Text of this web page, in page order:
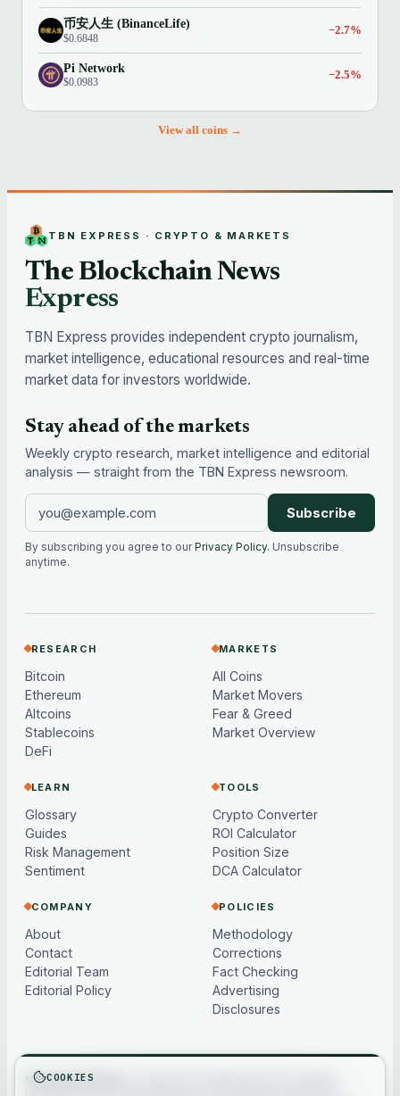
币安人生 (BinanceLife)
$0.6848
−2.7%
Pi Network
$0.0983
−2.5%
View all coins →
TBN EXPRESS · CRYPTO & MARKETS
The Blockchain News
Express
TBN Express provides independent crypto journalism,
market intelligence, educational resources and real-time
market data for investors worldwide.
Stay ahead of the markets
Weekly crypto research, market intelligence and editorial
analysis — straight from the TBN Express newsroom.
Subscribe
By subscribing you agree to our Privacy Policy. Unsubscribe
anytime.
RESEARCH
Bitcoin
Ethereum
Altcoins
Stablecoins
DeFi
MARKETS
All Coins
Market Movers
Fear & Greed
Market Overview
LEARN
Glossary
Guides
Risk Management
Sentiment
TOOLS
Crypto Converter
ROI Calculator
Position Size
DCA Calculator
COMPANY
About
Contact
Editorial Team
Editorial Policy
POLICIES
Methodology
Corrections
Fact Checking
Advertising
Disclosures
Not financial advice.
COOKIES